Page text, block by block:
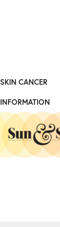
SKIN CANCER
INFORMATION